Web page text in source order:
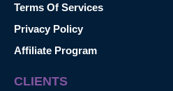
Terms Of Services
Privacy Policy
Affiliate Program
CLIENTS